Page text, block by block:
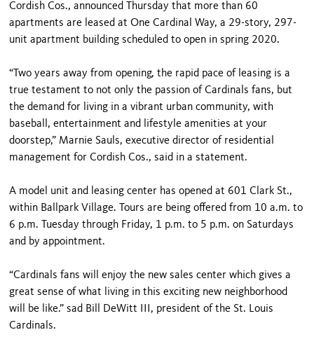
Cordish Cos., announced Thursday that more than 60
apartments are leased at One Cardinal Way, a 29-story, 297-
unit apartment building scheduled to open in spring 2020.
“Two years away from opening, the rapid pace of leasing is a
true testament to not only the passion of Cardinals fans, but
the demand for living in a vibrant urban community, with
baseball, entertainment and lifestyle amenities at your
doorstep,” Marnie Sauls, executive director of residential
management for Cordish Cos., said in a statement.
A model unit and leasing center has opened at 601 Clark St.,
within Ballpark Village. Tours are being offered from 10 a.m. to
6 p.m. Tuesday through Friday, 1 p.m. to 5 p.m. on Saturdays
and by appointment.
“Cardinals fans will enjoy the new sales center which gives a
great sense of what living in this exciting new neighborhood
will be like.” sad Bill DeWitt III, president of the St. Louis
Cardinals.